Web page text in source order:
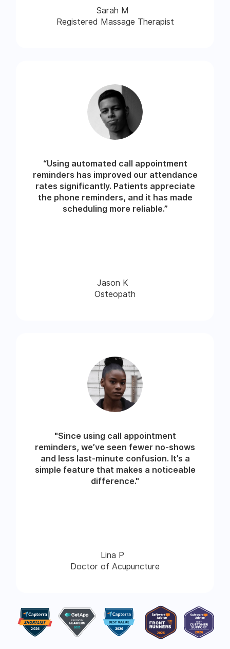
Sarah M
Registered Massage Therapist
“Using automated call appointment
reminders has improved our attendance
rates significantly. Patients appreciate
the phone reminders, and it has made
scheduling more reliable.”
Jason K
Osteopath
"Since using call appointment
reminders, we’ve seen fewer no-shows
and less last-minute confusion. It’s a
simple feature that makes a noticeable
difference."
Lina P
Doctor of Acupuncture